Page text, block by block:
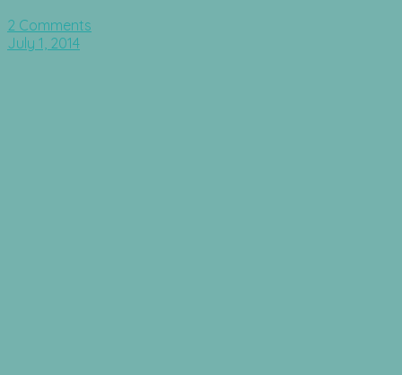
2 Comments
July 1, 2014